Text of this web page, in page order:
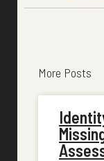
More Posts